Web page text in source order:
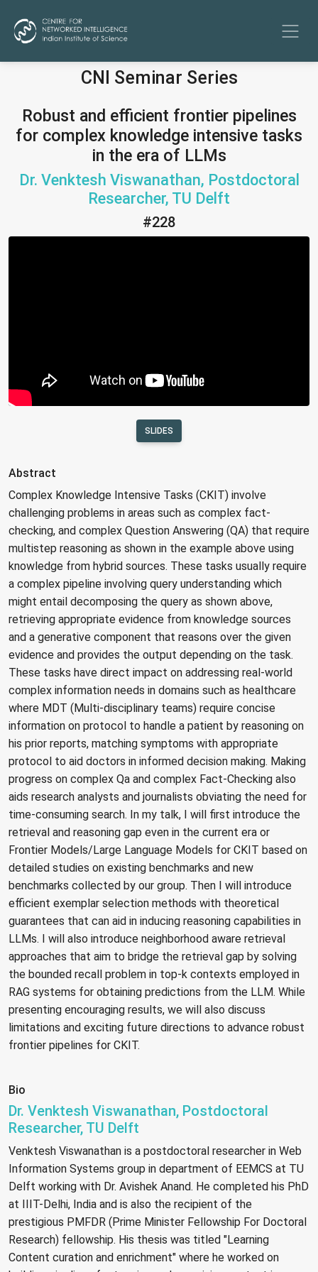
CNI Seminar Series
Robust and efficient frontier pipelines
for complex knowledge intensive tasks
in the era of LLMs
Dr. Venktesh Viswanathan, Postdoctoral
Researcher, TU Delft
#228
SLIDES
Abstract
Complex Knowledge Intensive Tasks (CKIT) involve
challenging problems in areas such as complex fact-
checking, and complex Question Answering (QA) that require
multistep reasoning as shown in the example above using
knowledge from hybrid sources. These tasks usually require
a complex pipeline involving query understanding which
might entail decomposing the query as shown above,
retrieving appropriate evidence from knowledge sources
and a generative component that reasons over the given
evidence and provides the output depending on the task.
These tasks have direct impact on addressing real-world
complex information needs in domains such as healthcare
where MDT (Multi-disciplinary teams) require concise
information on protocol to handle a patient by reasoning on
his prior reports, matching symptoms with appropriate
protocol to aid doctors in informed decision making. Making
progress on complex Qa and complex Fact-Checking also
aids research analysts and journalists obviating the need for
time-consuming search. In my talk, I will first introduce the
retrieval and reasoning gap even in the current era or
Frontier Models/Large Language Models for CKIT based on
detailed studies on existing benchmarks and new
benchmarks collected by our group. Then I will introduce
efficient exemplar selection methods with theoretical
guarantees that can aid in inducing reasoning capabilities in
LLMs. I will also introduce neighborhood aware retrieval
approaches that aim to bridge the retrieval gap by solving
the bounded recall problem in top-k contexts employed in
RAG systems for obtaining predictions from the LLM. While
presenting encouraging results, we will also discuss
limitations and exciting future directions to advance robust
frontier pipelines for CKIT.
Bio
Dr. Venktesh Viswanathan, Postdoctoral
Researcher, TU Delft
Venktesh Viswanathan is a postdoctoral researcher in Web
Information Systems group in department of EEMCS at TU
Delft working with Dr. Avishek Anand. He completed his PhD
at IIIT-Delhi, India and is also the recipient of the
prestigious PMFDR (Prime Minister Fellowship For Doctoral
Research) fellowship. His thesis was titled "Learning
Content curation and enrichment" where he worked on